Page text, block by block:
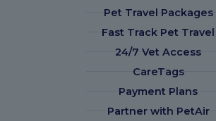
Pet Travel Packages
Fast Track Pet Travel
24/7 Vet Access
CareTags
Payment Plans
Partner with PetAir